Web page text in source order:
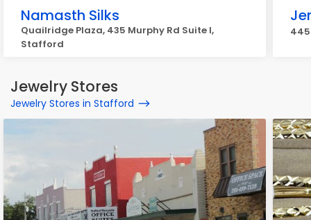
Namasth Silks
Quailridge Plaza, 435 Murphy Rd Suite I,
Stafford
Jewelry Stores
Jewelry Stores in Stafford